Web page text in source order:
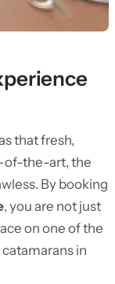
that fresh,
of-the-art, the
By booking
, you are not just
on one of the
in